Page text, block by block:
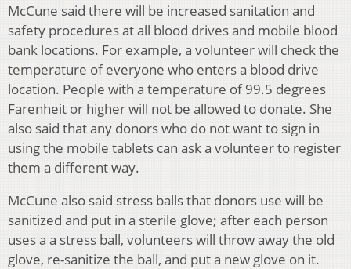
McCune said there will be increased sanitation and
safety procedures at all blood drives and mobile blood
bank locations. For example, a volunteer will check the
temperature of everyone who enters a blood drive
location. People with a temperature of 99.5 degrees
Farenheit or higher will not be allowed to donate. She
also said that any donors who do not want to sign in
using the mobile tablets can ask a volunteer to register
them a different way.
McCune also said stress balls that donors use will be
sanitized and put in a sterile glove; after each person
uses a a stress ball, volunteers will throw away the old
glove, re-sanitize the ball, and put a new glove on it.